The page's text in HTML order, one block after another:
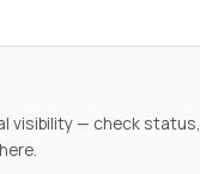
visibility — check status,